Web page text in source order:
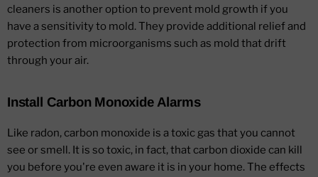
cleaners is another option to prevent mold growth if you
have a sensitivity to mold. They provide additional relief and
protection from microorganisms such as mold that drift
through your air.
Install Carbon Monoxide Alarms
Like radon, carbon monoxide is a toxic gas that you cannot
see or smell. It is so toxic, in fact, that carbon dioxide can kill
you before you're even aware it is in your home. The effects